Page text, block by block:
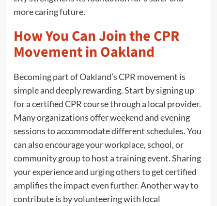
more caring future.
How You Can Join the CPR
Movement in Oakland
Becoming part of Oakland’s CPR movement is
simple and deeply rewarding. Start by signing up
for a certified CPR course through a local provider.
Many organizations offer weekend and evening
sessions to accommodate different schedules. You
can also encourage your workplace, school, or
community group to host a training event. Sharing
your experience and urging others to get certified
amplifies the impact even further. Another way to
contribute is by volunteering with local